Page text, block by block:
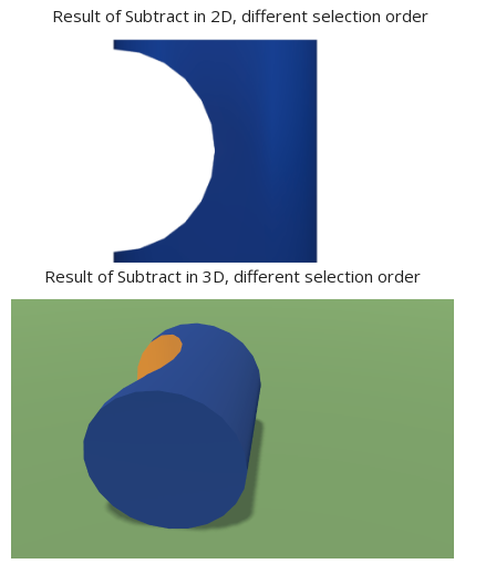
Result of Subtract in 2D, different selection order
Result of Subtract in 3D, different selection order